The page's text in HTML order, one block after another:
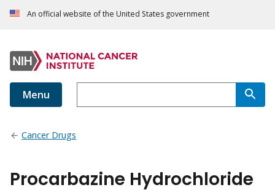
An official website of the United States government
Menu
Cancer Drugs
Procarbazine Hydrochloride